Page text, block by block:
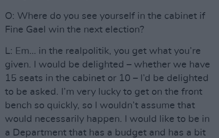
O: Where do you see yourself in the cabinet if
Fine Gael win the next election?
L: Em… in the realpolitik, you get what you’re
given. I would be delighted – whether we have
15 seats in the cabinet or 10 – I’d be delighted
to be asked. I’m very lucky to get on the front
bench so quickly, so I wouldn’t assume that
would necessarily happen. I would like to be in
a Department that has a budget and has a bit